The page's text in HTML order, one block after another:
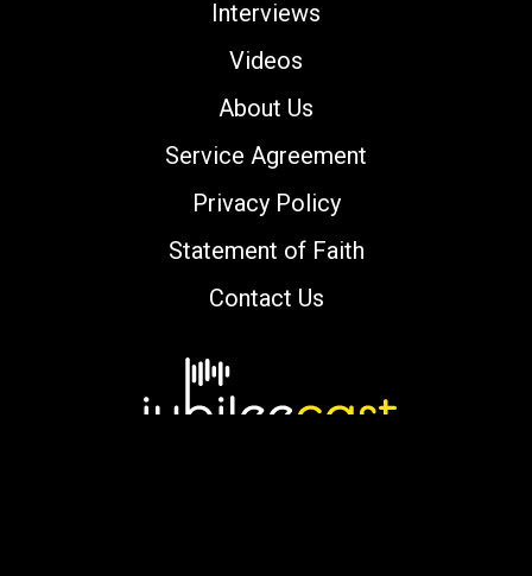
Interviews
Videos
About Us
Service Agreement
Privacy Policy
Statement of Faith
Contact Us